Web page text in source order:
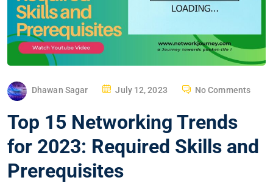
Dhawan Sagar
P
S
E
D
July 12, 2023 No Comments
Top 15 Networking Trends
for 2023: Required Skills and
Prerequisites